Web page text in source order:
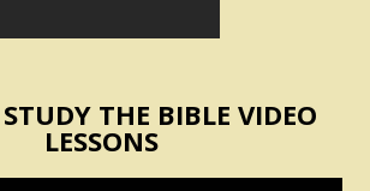
THE BIBLE VIDEO
LESSONS